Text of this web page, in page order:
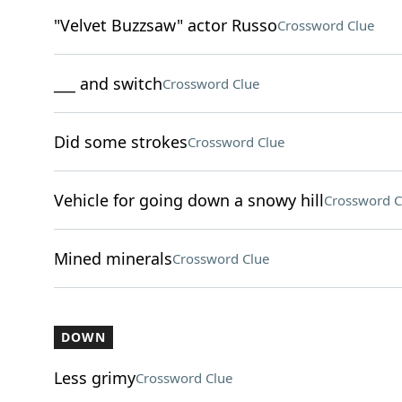
"Velvet Buzzsaw" actor RussoCrossword Clue
___ and switchCrossword Clue
Did some strokesCrossword Clue
Vehicle for going down a snowy hillCrossword
Mined mineralsCrossword Clue
DOWN
Less grimyCrossword Clue